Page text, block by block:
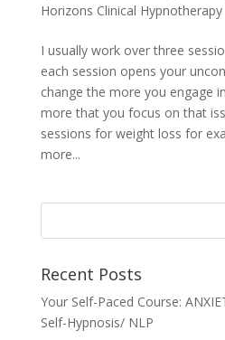
Horizons Clinical Hypnotherapy
I usually work over three
each session opens your
change the more you engage
more that you focus on that
sessions for weight loss for
more...
Recent Posts
Your Self-Paced Course:
Self-Hypnosis/ NLP